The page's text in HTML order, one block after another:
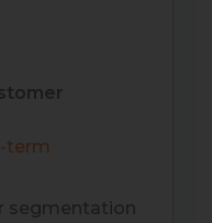
term
segmentation